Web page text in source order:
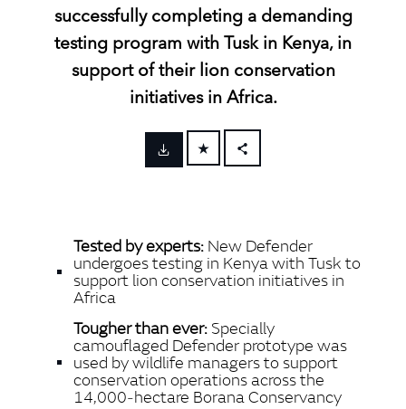
successfully completing a demanding
testing program with Tusk in Kenya, in
support of their lion conservation
initiatives in Africa.
FACEBOOK
SHARE
Tested by experts: New Defender
undergoes testing in Kenya with Tusk to
support lion conservation initiatives in
Africa
Tougher than ever: Specially
camouflaged Defender prototype was
used by wildlife managers to support
conservation operations across the
14,000‑hectare Borana Conservancy